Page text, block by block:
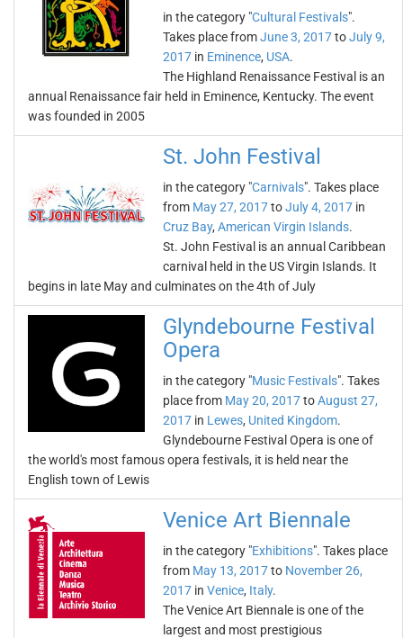
in the category "Cultural Festivals".
Takes place fromJune 3, 2017toJuly 9,
2017 in Eminence, USA.
The Highland Renaissance Festival is an
annual Renaissance fair held in Eminence, Kentucky. The event
was founded in 2005
St. John Festival
in the category "Carnivals". Takes place
from May 27, 2017toJuly 4, 2017 in
Cruz Bay, American Virgin Islands.
St. John Festival is an annual Caribbean
carnival held in the US Virgin Islands. It
begins in late May and culminates on the 4th of July
Glyndebourne Festival
Opera
in the category "Music Festivals". Takes
place from May 20, 2017toAugust 27,
2017 in Lewes, United Kingdom.
Glyndebourne Festival Opera is one of
the world's most famous opera festivals, it is held near the
English town of Lewis
Venice Art Biennale
in the category "Exhibitions". Takes place
from May 13, 2017to November 26,
2017 in Venice, Italy.
The Venice Art Biennale is one of the
largest and most prestigious